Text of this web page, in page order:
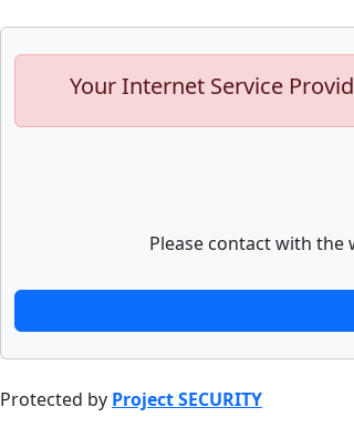
Your Internet Service
Please contact with
Protected by Project SECURITY